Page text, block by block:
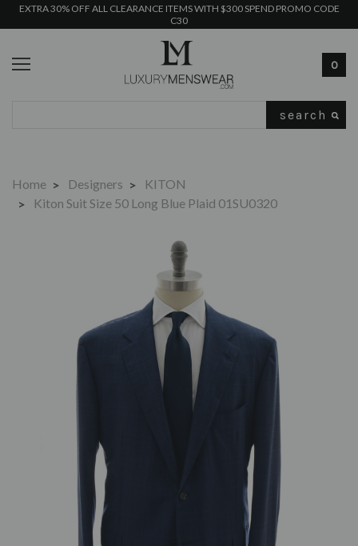
EXTRA 30% OFF ALL CLEARANCE ITEMS WITH $300 SPEND PROMO CODE
C30
0
Home Designers
KITON
Kiton Suit Size 50 Long Blue Plaid 01SU0320